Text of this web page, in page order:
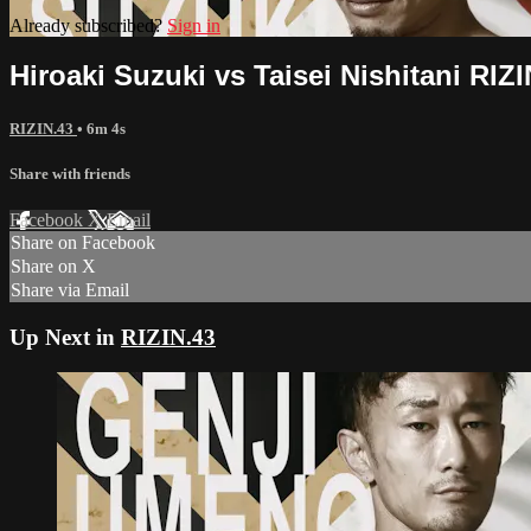
Already subscribed? Sign in
Hiroaki Suzuki vs Taisei Nishitani
RIZIN.43 • 6m 4s
Share with friends
Facebook XEmail
Share on Facebook
Share on X
Share via Email
Up Next in RIZIN.43